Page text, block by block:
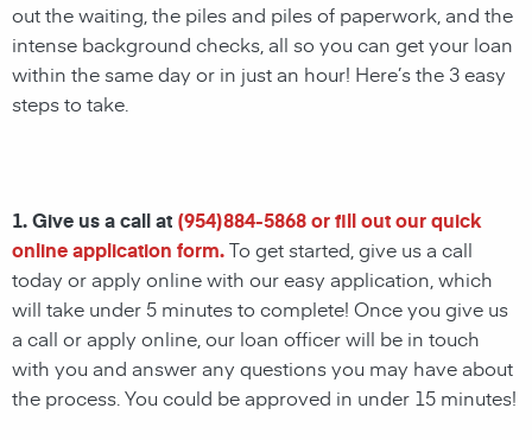
out the waiting, the piles and piles of paperwork, and the
intense background checks, all so you can get your loan
within the same day or in just an hour! Here’s the 3 easy
steps to take.
1. Give us a call at (954)884-5868or fill out our quick
online application form.To get started, give us a call
today or apply online with our easy application, which
will take under 5 minutes to complete! Once you give us
a call or apply online, our loan officer will be in touch
with you and answer any questions you may have about
the process. You could be approved in under 15 minutes!